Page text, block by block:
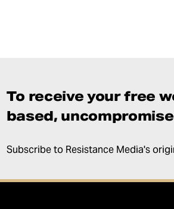
To receive your free
based,
Subscribe to Resistance Media's